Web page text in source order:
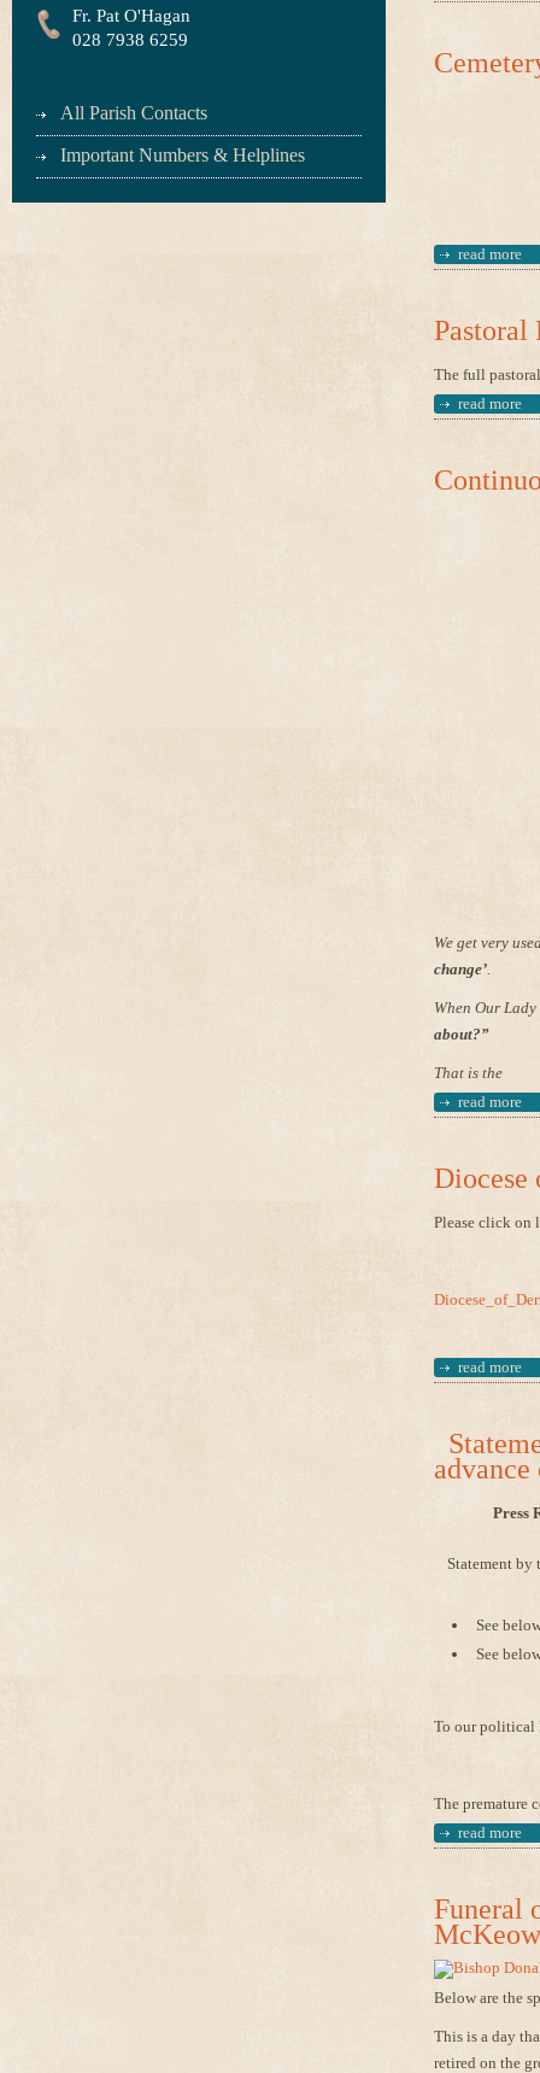
Fr. Pat O'Hagan
028 7938 6259
All Parish Contacts
Important Numbers & Helplines
read more
The full
read more
We get very
change’.
When Our
about?”
That is the
read more
Diocese
Please click on
read more
Press
Statement
See
See
To our political
The premature
read more
Funeral
Below are the
This is a day
retired on the